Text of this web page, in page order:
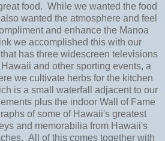
food. While we wanted the food
wanted the atmosphere and feel
and enhance the Manoa
we accomplished this with our
has three widescreen televisions
and other sporting events, a
we cultivate herbs for the kitchen
is a small waterfall adjacent to our
plus the indoor Wall of Fame
of some of Hawaii's greatest
and memorabilia from Hawaii's
All of this comes together with